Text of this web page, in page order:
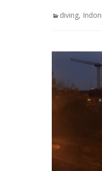
Categories
diving,